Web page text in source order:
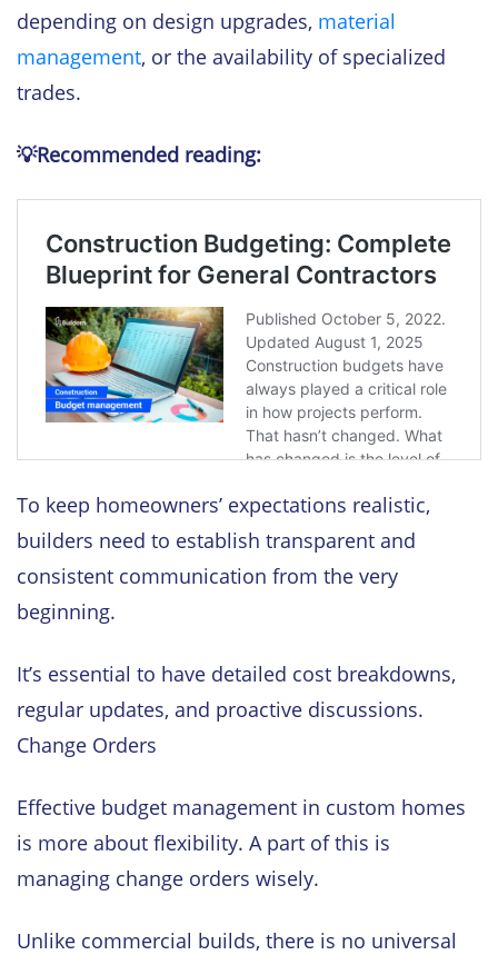
depending on design upgrades, material
management, or the availability of specialized
trades.
💡Recommended reading:
To keep homeowners’ expectations realistic,
builders need to establish transparent and
consistent communication from the very
beginning.
It’s essential to have detailed cost breakdowns,
regular updates, and proactive discussions.
Change Orders
Effective budget management in custom homes
is more about flexibility. A part of this is
managing change orders wisely.
Unlike commercial builds, there is no universal